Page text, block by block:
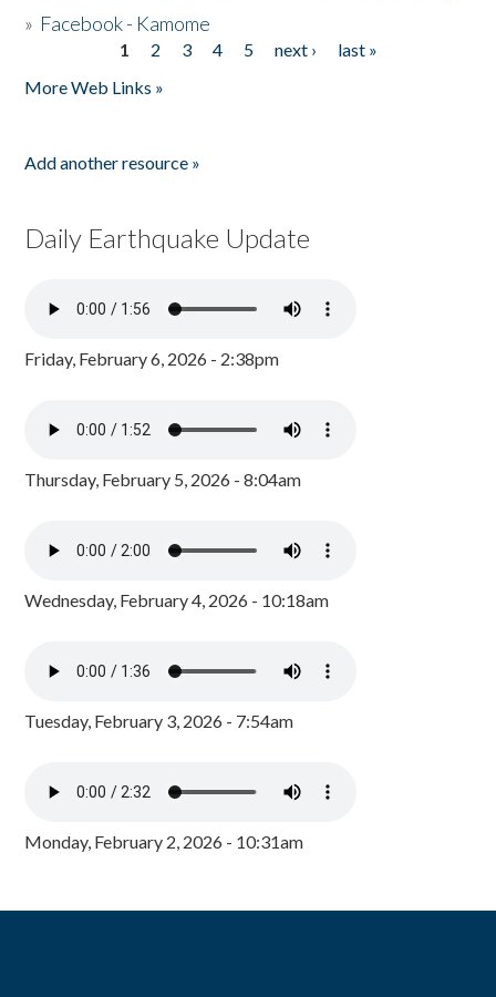
» Facebook - Kamome
1 2 3 4 5 next ›
last »
More Web Links »
Add another resource »
Daily Earthquake Update
Friday, February 6, 2026 - 2:38pm
Thursday, February 5, 2026 - 8:04am
Wednesday, February 4, 2026 - 10:18am
Tuesday, February 3, 2026 - 7:54am
Monday, February 2, 2026 - 10:31am